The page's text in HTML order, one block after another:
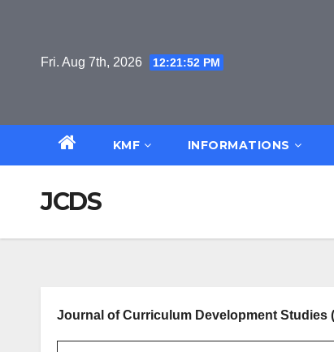
Fri. Aug 7th, 2026 12:21:52 PM
KMF INFORMATIONS
JCDS
Journal of Curriculum Development Studies